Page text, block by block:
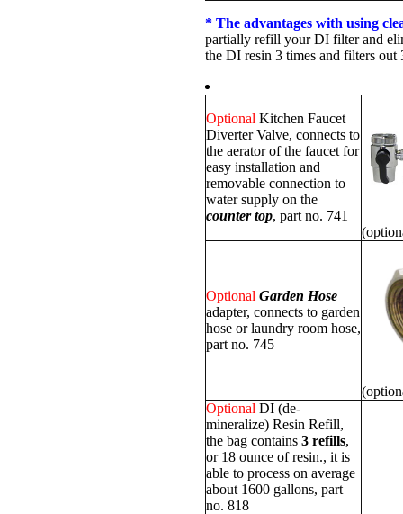
* The advantages with using
partially refill your DI filter and
the DI resin 3 times and filters out
Optional Kitchen Faucet
Diverter Valve, connects to
the aerator of the faucet for
easy installation and
removable connection to
water supply on the
counter top, part no. 741
Optional Garden Hose
adapter, connects to garden
hose or laundry room hose,
part no. 745
Optional DI (de-
mineralize) Resin Refill,
the bag contains 3 refills,
or 18 ounce of resin., it is
able to process on average
about 1600 gallons, part
no. 818